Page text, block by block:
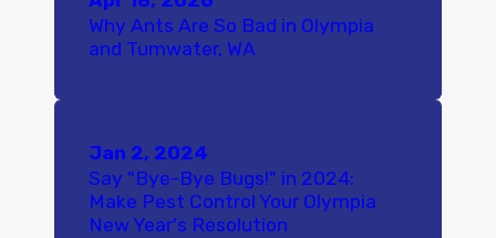
Why Ants Are So Bad in Olympia
and Tumwater, WA
Jan 2, 2024
Say "Bye-Bye Bugs!" in 2024:
Make Pest Control Your Olympia
New Year's Resolution